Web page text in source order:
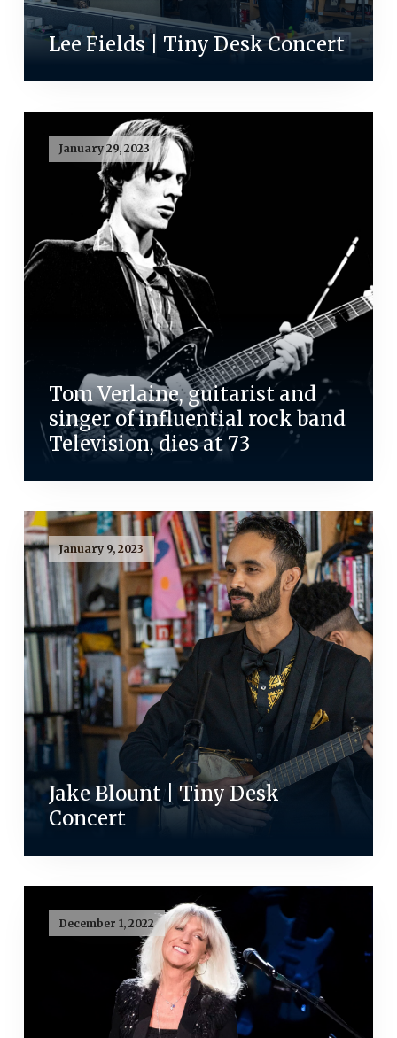
Lee Fields | Tiny Desk Concert
January 29, 2023
Tom Verlaine, guitarist and
singer of influential rock band
Television, dies at 73
January 9, 2023
Jake Blount | Tiny Desk
Concert
December 1, 2022